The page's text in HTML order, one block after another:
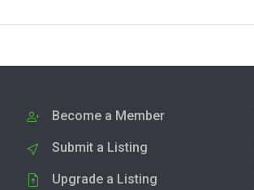
Become a Member
Submit a Listing
Upgrade a Listing